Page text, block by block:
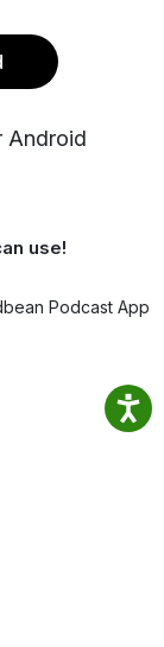
Android
use!
Podcast App